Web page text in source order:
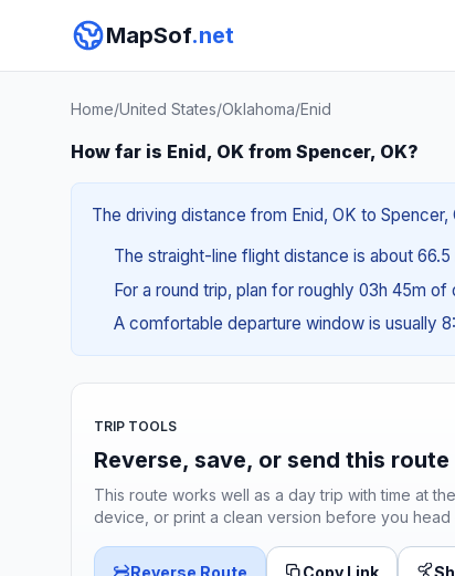
MapSof.net
Home/United States/Oklahoma/Enid
How far is Enid, OK from Spencer, OK?
The driving distance from Enid, OK to
The straight-line flight distance is about 66.5
For a round trip, plan for roughly 03h 45m
A comfortable departure window is usually
TRIP TOOLS
Reverse, save, or send this route
This route works well as a day trip with time at
device, or print a clean version before you head
Reverse Route Copy Link